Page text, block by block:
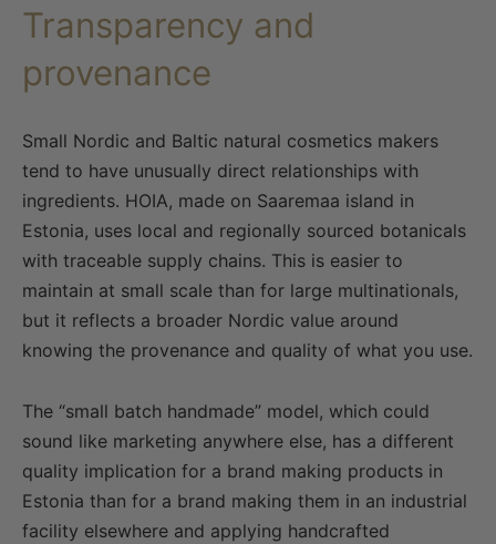
Transparency and
provenance
Small Nordic and Baltic natural cosmetics makers
tend to have unusually direct relationships with
ingredients. HOIA, made on Saaremaa island in
Estonia, uses local and regionally sourced botanicals
with traceable supply chains. This is easier to
maintain at small scale than for large multinationals,
but it reflects a broader Nordic value around
knowing the provenance and quality of what you use.
The “small batch handmade” model, which could
sound like marketing anywhere else, has a different
quality implication for a brand making products in
Estonia than for a brand making them in an industrial
facility elsewhere and applying handcrafted